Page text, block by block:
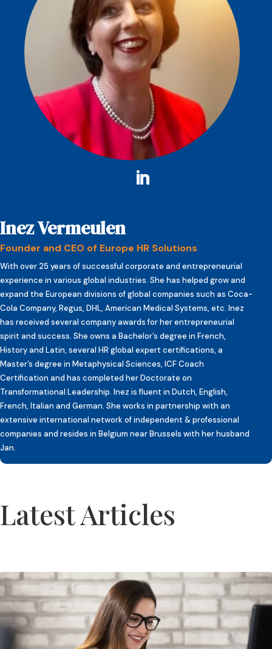
Inez Vermeulen
Founder and CEO of Europe HR Solutions
With over 25 years of successful corporate and entrepreneurial
experience in various global industries. She has helped grow and
expand the European divisions of global companies such as Coca-
Cola Company, Regus, DHL, American Medical Systems, etc. Inez
has received several company awards for her entrepreneurial
spirit and success. She owns a Bachelor’s degree in French,
History and Latin, several HR global expert certifications, a
Master’s degree in Metaphysical Sciences, ICF Coach
Certification and has completed her Doctorate on
Transformational Leadership. Inez is fluent in Dutch, English,
French, Italian and German. She works in partnership with an
extensive international network of independent & professional
companies and resides in Belgium near Brussels with her husband
Jan.
Latest Articles